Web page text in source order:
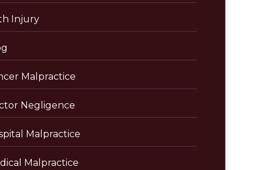
Injury
Malpractice
Negligence
Malpractice
Malpractice